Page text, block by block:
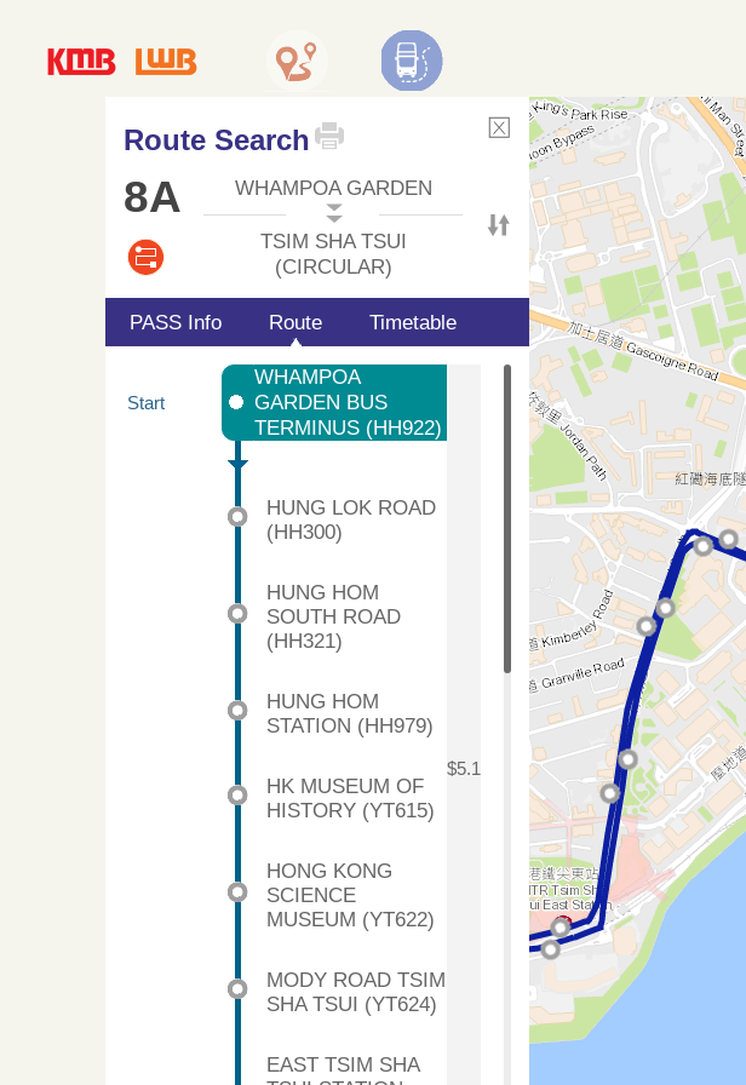
Route Search
8A WHAMPOA GARDEN
TSIM SHA TSUI
(CIRCULAR)
PASS Info Route Timetable
Start
WHAMPOA
GARDEN BUS
TERMINUS (HH922)
$5.1
HUNG LOK ROAD
(HH300)
HUNG HOM
SOUTH ROAD
(HH321)
HUNG HOM
STATION (HH979)
HK MUSEUM OF
HISTORY (YT615)
HONG KONG
SCIENCE
MUSEUM (YT622)
MODY ROAD TSIM
SHA TSUI (YT624)
EAST TSIM SHA